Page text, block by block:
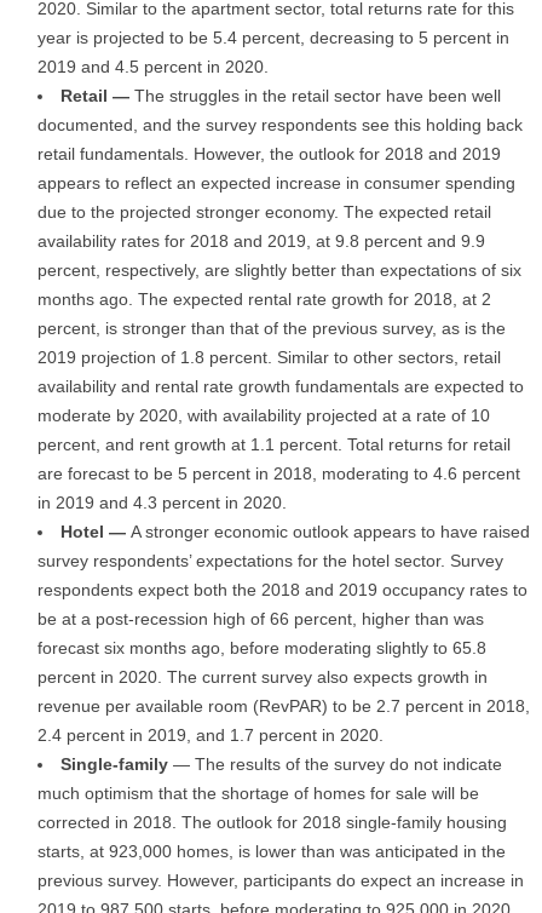
2020. Similar to the apartment sector, total returns rate for this
year is projected to be 5.4 percent, decreasing to 5 percent in
2019 and 4.5 percent in 2020.
Retail — The struggles in the retail sector have been well
documented, and the survey respondents see this holding back
retail fundamentals. However, the outlook for 2018 and 2019
appears to reflect an expected increase in consumer spending
due to the projected stronger economy. The expected retail
availability rates for 2018 and 2019, at 9.8 percent and 9.9
percent, respectively, are slightly better than expectations of six
months ago. The expected rental rate growth for 2018, at 2
percent, is stronger than that of the previous survey, as is the
2019 projection of 1.8 percent. Similar to other sectors, retail
availability and rental rate growth fundamentals are expected to
moderate by 2020, with availability projected at a rate of 10
percent, and rent growth at 1.1 percent. Total returns for retail
are forecast to be 5 percent in 2018, moderating to 4.6 percent
in 2019 and 4.3 percent in 2020.
Hotel — A stronger economic outlook appears to have raised
survey respondents’ expectations for the hotel sector. Survey
respondents expect both the 2018 and 2019 occupancy rates to
be at a post-recession high of 66 percent, higher than was
forecast six months ago, before moderating slightly to 65.8
percent in 2020. The current survey also expects growth in
revenue per available room (RevPAR) to be 2.7 percent in 2018,
2.4 percent in 2019, and 1.7 percent in 2020.
Single-family — The results of the survey do not indicate
much optimism that the shortage of homes for sale will be
corrected in 2018. The outlook for 2018 single-family housing
starts, at 923,000 homes, is lower than was anticipated in the
previous survey. However, participants do expect an increase in